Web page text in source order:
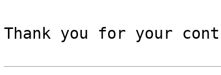
Thank you for your